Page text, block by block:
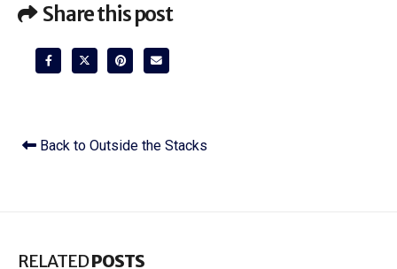
Share this post
Back to Outside the Stacks
RELATEDPOSTS